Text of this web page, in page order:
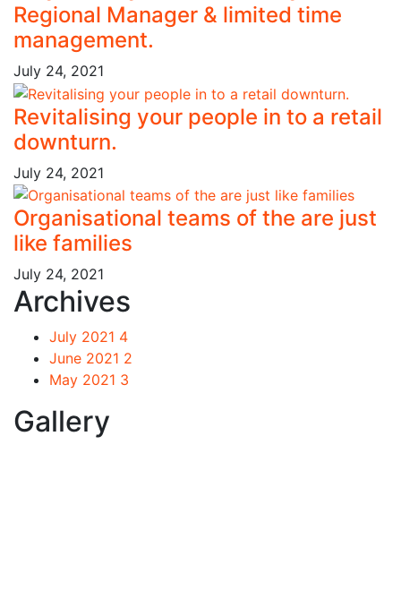
Regional Manager & limited time
management.
July 24, 2021
Revitalising your people in to a retail
downturn.
July 24, 2021
Organisational teams of the are just
like families
July 24, 2021
Archives
July 2021 4
June 2021 2
May 2021 3
Gallery